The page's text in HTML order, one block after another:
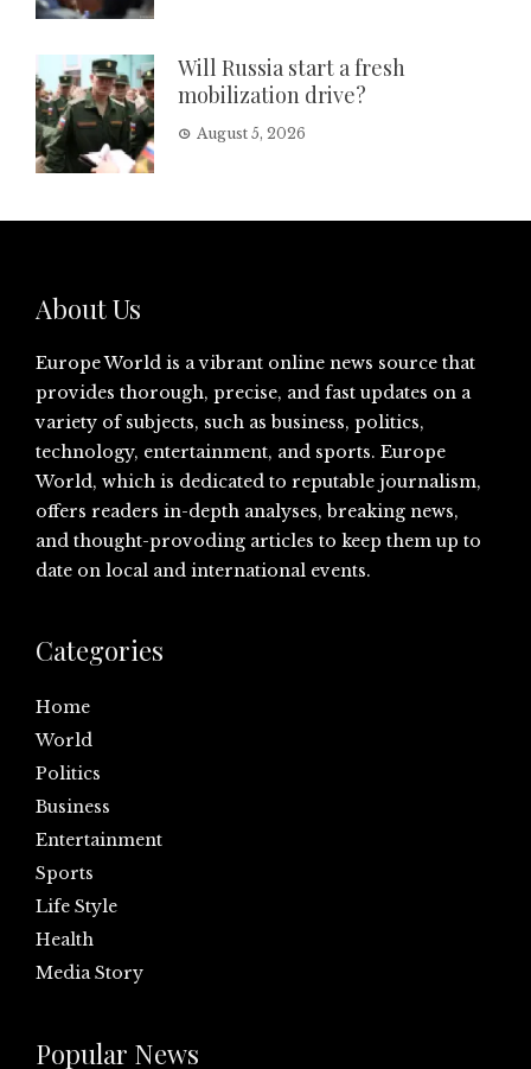
Will Russia start a fresh
mobilization drive?
August 5, 2026
About Us
Europe World is a vibrant online news source that
provides thorough, precise, and fast updates on a
variety of subjects, such as business, politics,
technology, entertainment, and sports. Europe
World, which is dedicated to reputable journalism,
offers readers in-depth analyses, breaking news,
and thought-provoding articles to keep them up to
date on local and international events.
Categories
Home
World
Politics
Business
Entertainment
Sports
Life Style
Health
Media Story
Popular News